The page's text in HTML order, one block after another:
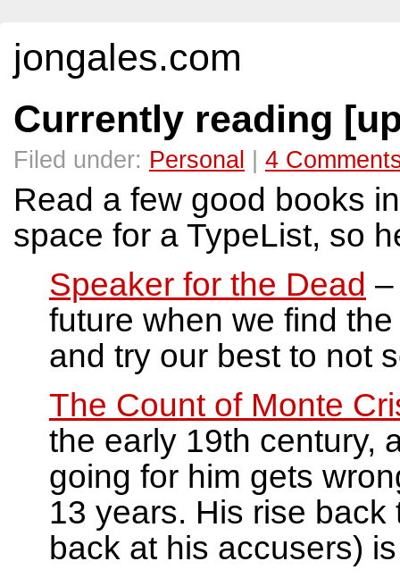
jongales.com
Currently reading
Filed under: Personal 4
Read a few good books
space for a TypeList, so
Speaker for the Dead
future when we find
and try our best to not
The Count of Monte
the early 19th century,
going for him gets
13 years. His rise
back at his accusers)